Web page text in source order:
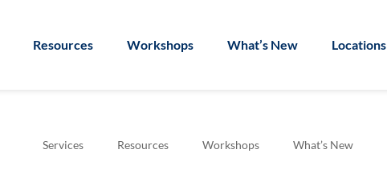
Resources Workshops What’s New Locations
Services Resources Workshops What’s New